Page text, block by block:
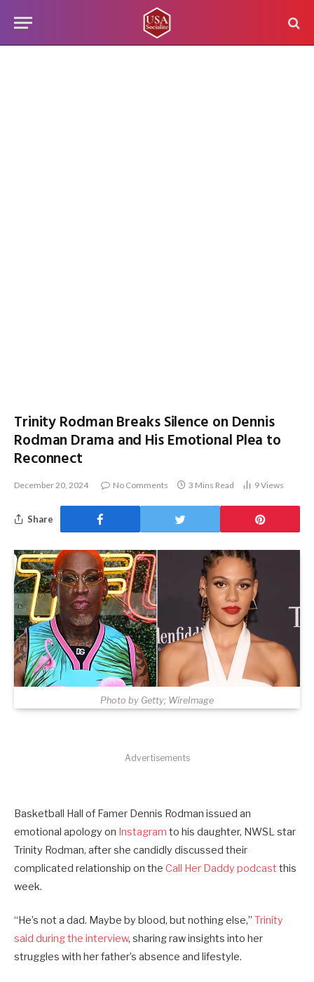
Trinity Rodman Breaks Silence on Dennis
Rodman Drama and His Emotional Plea to
Reconnect
December 20, 2024 No Comments 3 Mins Read 9Views
Share
Photo by Getty; WireImage
Advertisements
Basketball Hall of Famer Dennis Rodman issued an
emotional apology on Instagram to his daughter, NWSL star
Trinity Rodman, after she candidly discussed their
complicated relationship on the Call Her Daddy podcast this
week.
“He’s not a dad. Maybe by blood, but nothing else,” Trinity
said during the interview, sharing raw insights into her
struggles with her father’s absence and lifestyle.